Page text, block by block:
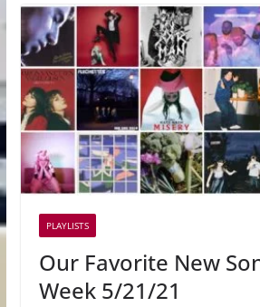
PLAYLISTS
Our Favorite New
Week 5/21/21